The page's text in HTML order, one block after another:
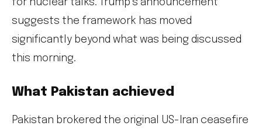
for nuclear talks. Trump’s announcement
suggests the framework has moved
significantly beyond what was being discussed
this morning.
What Pakistan achieved
Pakistan brokered the original US-Iran ceasefire